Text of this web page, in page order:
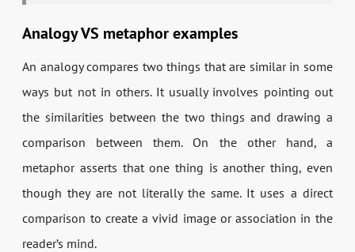
Analogy VS metaphor examples
An analogy compares two things that are similar in some
ways but not in others. It usually involves pointing out
the similarities between the two things and drawing a
comparison between them. On the other hand, a
metaphor asserts that one thing is another thing, even
though they are not literally the same. It uses a direct
comparison to create a vivid image or association in the
reader’s mind.